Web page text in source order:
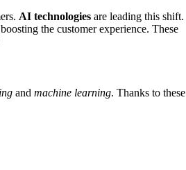
AI technologies are leading this shift.
the customer experience. These
and machine learning. Thanks to these